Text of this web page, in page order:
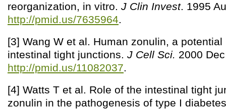
reorganization, in vitro. J Clin Invest. 1995
http://pmid.us/7635964.
[3] Wang W et al. Human zonulin, a
intestinal tight junctions. J Cell Sci. 2000
http://pmid.us/11082037.
[4] Watts T et al. Role of the intestinal tight
zonulin in the pathogenesis of type I